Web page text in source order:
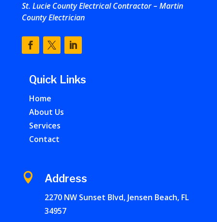
St. Lucie County Electrical Contractor – Martin
County Electrician
Quick Links
Home
About Us
Services
Contact
 Address
2270 NW Sunset Blvd, Jensen Beach, FL
34957